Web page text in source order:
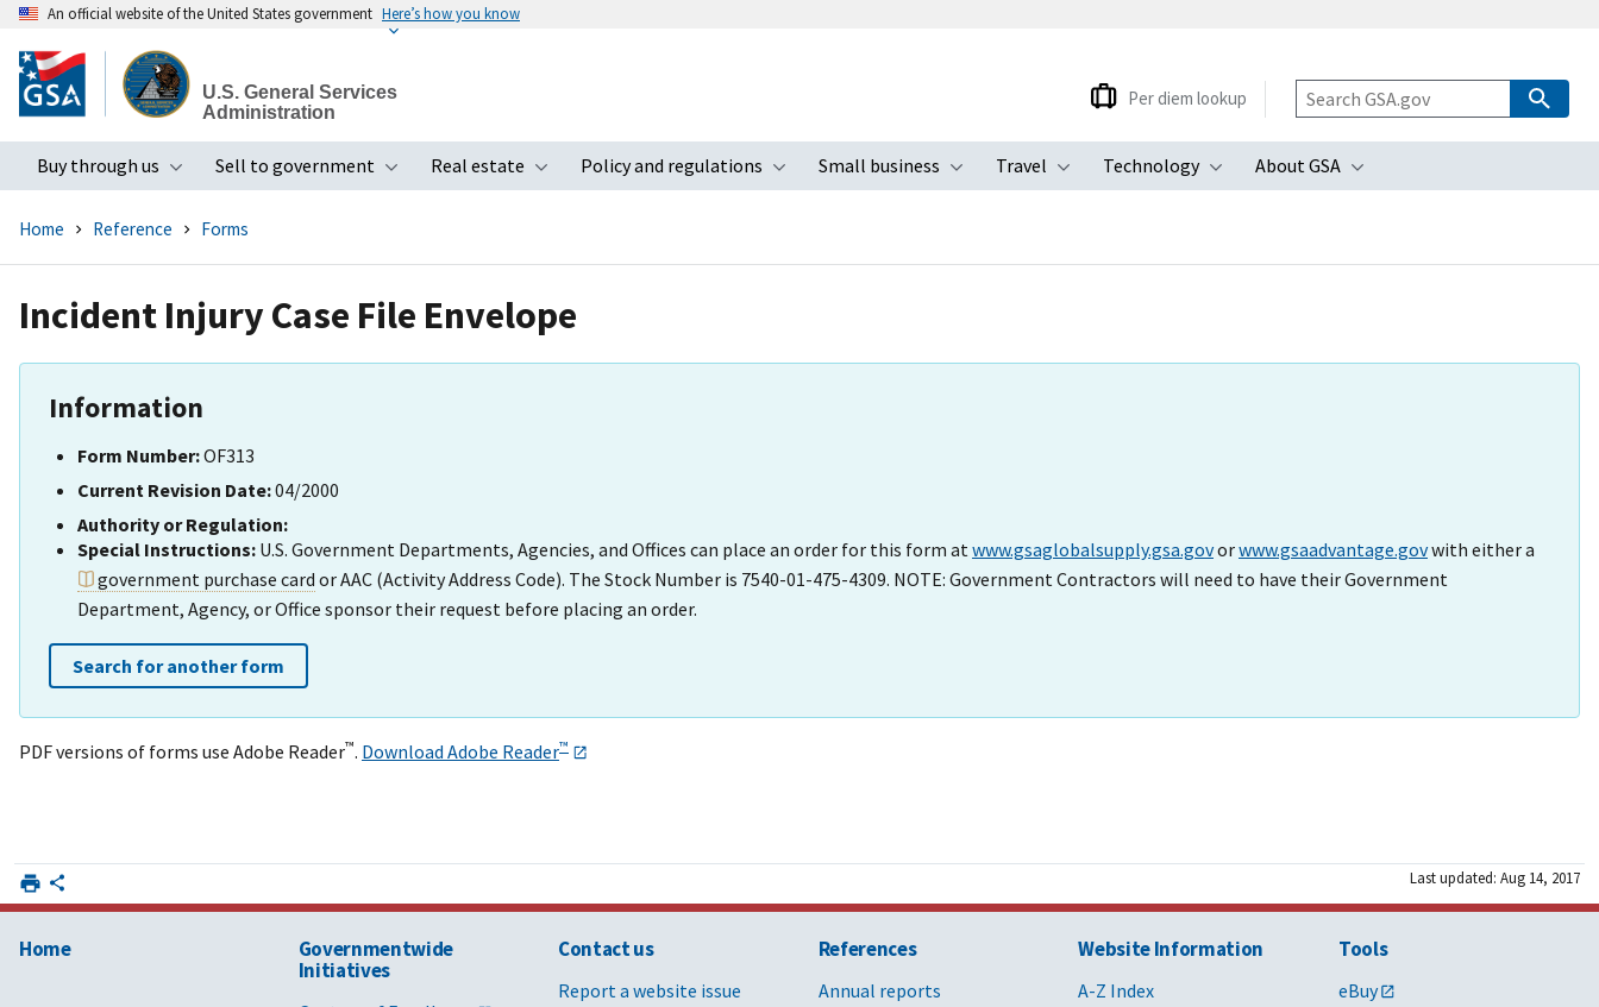
to
main
An official website of the United States government Here’s how you know
U.S. General Services
Administration
Buy through us
Toggle submenu
Sell to government
Toggle submenu
Real estate
Toggle submenu
Policy and regulations
Toggle submenu
Small business
Toggle submenu
Travel
Toggle submenu
Technology
Toggle submenu
About GSA
Toggle submenu
Per diem lookup
Home Reference Forms
Incident Injury Case File Envelope
Information
Form Number:OF313
Current Revision Date:04/2000
Authority or Regulation:
Special Instructions: U.S. Government Departments, Agencies, and Offices can place an order for this form at www.gsaglobalsupply.gsa.govorwww.gsaadvantage.govwith either a
government purchase card or AAC (Activity Address Code). The Stock Number is 7540-01-475-4309. NOTE: Government Contractors will need to have their Government
Department, Agency, or Office sponsor their request before placing an order.
Search for another form
PDF versions of forms use Adobe Reader™. Download Adobe Reader™
Last updated: Aug 14, 2017
Home
Governmentwide
Initiatives
Contact us
Report a website issue
References
Annual reports
Website Information
A-Z Index
Tools
eBuy